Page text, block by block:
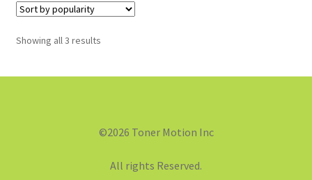
Showing all 3 results
©2026 Toner Motion Inc
All rights Reserved.